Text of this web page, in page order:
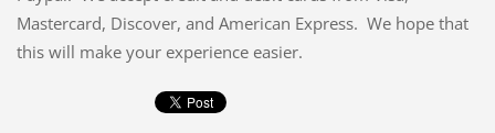
Mastercard, Discover, and American Express. We hope that
this will make your experience easier.